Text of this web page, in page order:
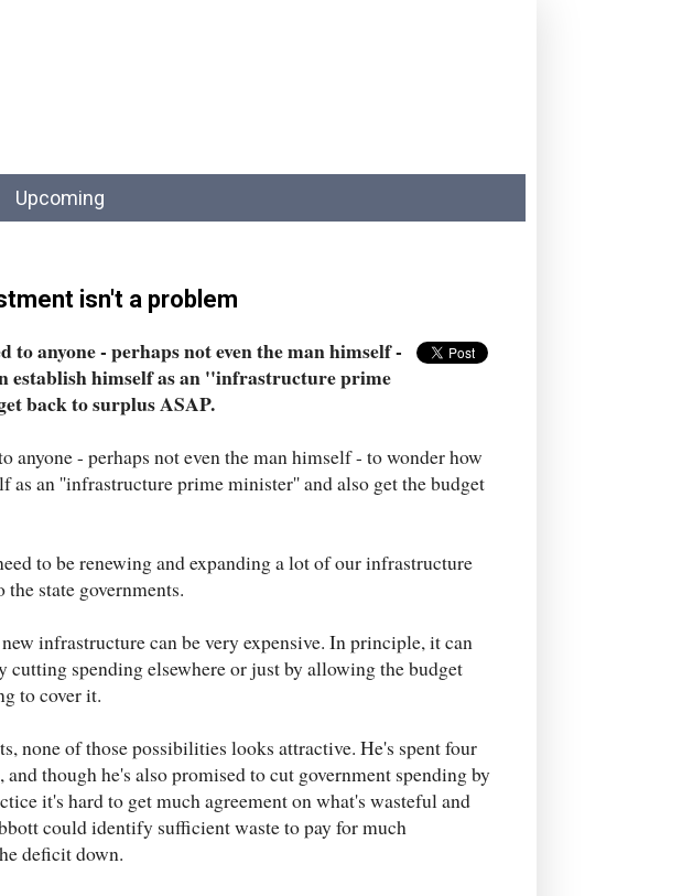
Upcoming
isn't a problem
to anyone - perhaps not even the man himself -
establish himself as an ''infrastructure prime
back to surplus ASAP.
anyone - perhaps not even the man himself - to wonder how
as an ''infrastructure prime minister'' and also get the budget
to be renewing and expanding a lot of our infrastructure
state governments.
infrastructure can be very expensive. In principle, it can
cutting spending elsewhere or just by allowing the budget
to cover it.
none of those possibilities looks attractive. He's spent four
though he's also promised to cut government spending by
it's hard to get much agreement on what's wasteful and
could identify sufficient waste to pay for much
deficit down.